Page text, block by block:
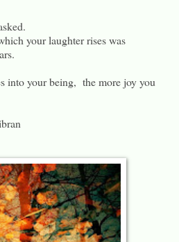
your laughter rises was
into your being, the more joy you